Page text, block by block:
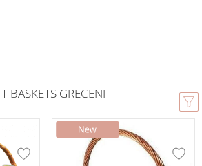
BASKETS GRECENI